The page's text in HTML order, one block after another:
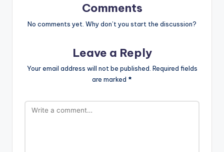
Comments
No comments yet. Why don’t you start the discussion?
Leave a Reply
Your email address will not be published. Required fields
are marked *